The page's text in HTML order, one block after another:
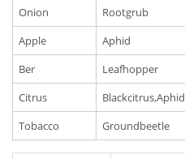
Onion
Rootgrub
Apple
Aphid
Ber
Leafhopper
Citrus
Blackcitrus,Aphid
Tobacco
Groundbeetle